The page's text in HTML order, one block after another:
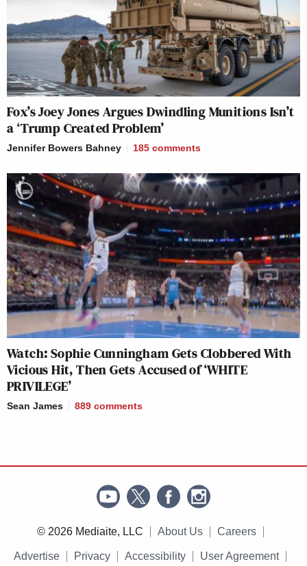
Fox’s Joey Jones Argues Dwindling Munitions Isn’t
a ‘Trump Created Problem’
Jennifer Bowers Bahney 185 comments
Watch: Sophie Cunningham Gets Clobbered With
Vicious Hit, Then Gets Accused of ‘WHITE
PRIVILEGE’
Sean James 889 comments
© 2026 Mediaite, LLC About Us Careers
Advertise Privacy Accessibility User Agreement